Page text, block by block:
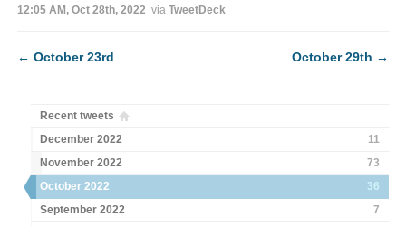
12:05 AM, Oct 28th, 2022 via TweetDeck
← October 23rd October 29th →
Recent tweets
December 2022
11
November 2022
73
October 2022
36
September 2022
7